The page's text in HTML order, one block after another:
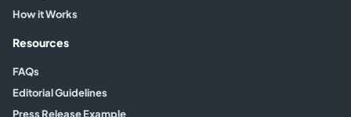
How it Works
Resources
FAQs
Editorial Guidelines
Press Release Example